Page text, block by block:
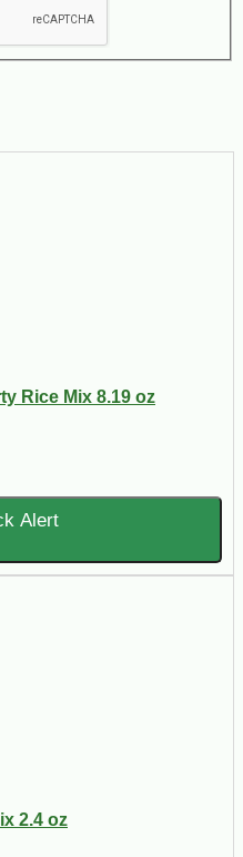
Rice Mix 8.19 oz
Alert
2.4 oz